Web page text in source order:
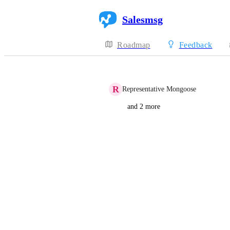
Salesmsg
Roadmap Feedback
R Representative Mongoose
and 2 more